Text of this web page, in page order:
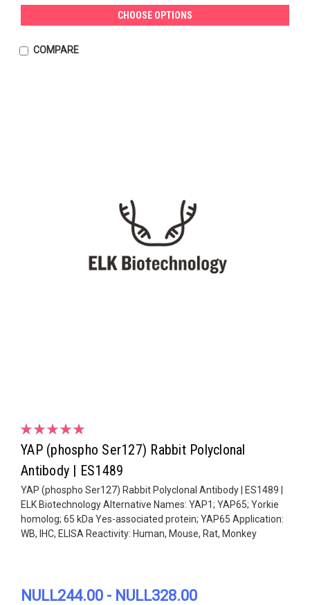
CHOOSE OPTIONS
COMPARE
YAP (phospho Ser127) Rabbit Polyclonal
Antibody | ES1489
YAP (phospho Ser127) Rabbit Polyclonal Antibody | ES1489 |
ELK Biotechnology Alternative Names: YAP1; YAP65; Yorkie
homolog; 65 kDa Yes-associated protein; YAP65 Application:
WB, IHC, ELISA Reactivity: Human, Mouse, Rat, Monkey
NULL244.00 - NULL328.00